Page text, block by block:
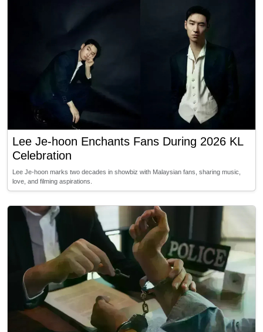
Lee Je-hoon Enchants Fans During 2026 KL
Celebration
Lee Je-hoon marks two decades in showbiz with Malaysian fans, sharing music,
love, and filming aspirations.